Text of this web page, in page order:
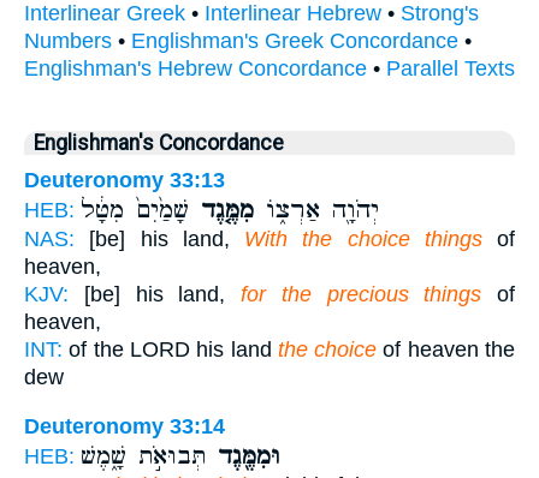
Interlinear Greek • Interlinear Hebrew • Strong's
Numbers • Englishman's Greek Concordance •
Englishman's Hebrew Concordance • Parallel Texts
Englishman's Concordance
Deuteronomy 33:13
HEB:
יְהֹוָ֖ה אַרְצ֑וֹ מִמֶּ֤גֶד שָׁמַ֙יִם֙ מִטָּ֔ל
NAS: [be] his land, With the choice thingsof
heaven,
KJV: [be] his land, for the precious things of
heaven,
INT: of the LORD his land the choice of heaven the
dew
Deuteronomy 33:14
HEB:
וּמִמֶּ֖גֶד תְּבוּאֹ֣ת שָׁ֑מֶשׁ